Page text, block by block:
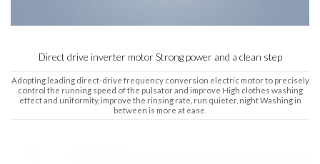
Direct drive inverter motor Strong power and a clean step
Adopting leading direct-drive frequency conversion electric motor to precisely
control the running speed of the pulsator and improve High clothes washing
effect and uniformity, improve the rinsing rate, run quieter, night Washing in
between is more at ease.